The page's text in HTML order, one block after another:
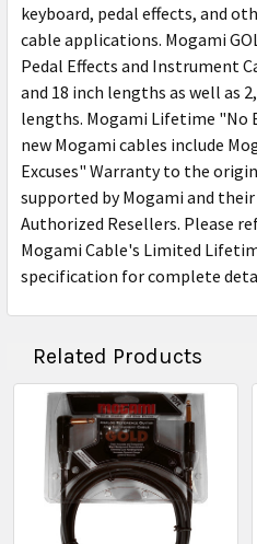
keyboard, pedal effects, and
cable applications. Mogami
Pedal Effects and Instrument
and 18 inch lengths as well as
lengths. Mogami Lifetime "No
new Mogami cables include
Excuses" Warranty to the
supported by Mogami and
Authorized Resellers. Please
Mogami Cable's Limited
specification for complete
Related Products